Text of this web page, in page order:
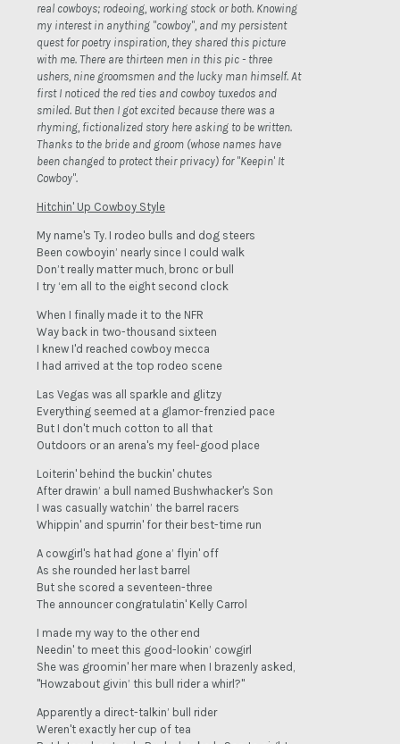
real cowboys; rodeoing, working stock or both. Knowing
my interest in anything "cowboy", and my persistent
quest for poetry inspiration, they shared this picture
with me. There are thirteen men in this pic - three
ushers, nine groomsmen and the lucky man himself. At
first I noticed the red ties and cowboy tuxedos and
smiled. But then I got excited because there was a
rhyming, fictionalized story here asking to be written.
Thanks to the bride and groom (whose names have
been changed to protect their privacy) for "Keepin' It
Cowboy".
Hitchin' Up Cowboy Style
My name's Ty. I rodeo bulls and dog steers
Been cowboyin’ nearly since I could walk
Don’t really matter much, bronc or bull
I try ‘em all to the eight second clock
When I finally made it to the NFR
Way back in two-thousand sixteen
I knew I'd reached cowboy mecca
I had arrived at the top rodeo scene
Las Vegas was all sparkle and glitzy
Everything seemed at a glamor-frenzied pace
But I don't much cotton to all that
Outdoors or an arena's my feel-good place
Loiterin' behind the buckin' chutes
After drawin’ a bull named Bushwhacker's Son
I was casually watchin’ the barrel racers
Whippin' and spurrin' for their best-time run
A cowgirl's hat had gone a’ flyin' off
As she rounded her last barrel
But she scored a seventeen-three
The announcer congratulatin' Kelly Carrol
I made my way to the other end
Needin' to meet this good-lookin’ cowgirl
She was groomin' her mare when I brazenly asked,
"Howzabout givin’ this bull rider a whirl?"
Apparently a direct-talkin’ bull rider
Weren't exactly her cup of tea